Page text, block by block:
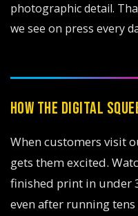
photographic detail.
we see on press every
HOW THE DIGITAL
When customers visit
gets them excited.
finished print in under
even after running